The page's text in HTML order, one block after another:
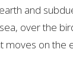
and
over the
moves on the